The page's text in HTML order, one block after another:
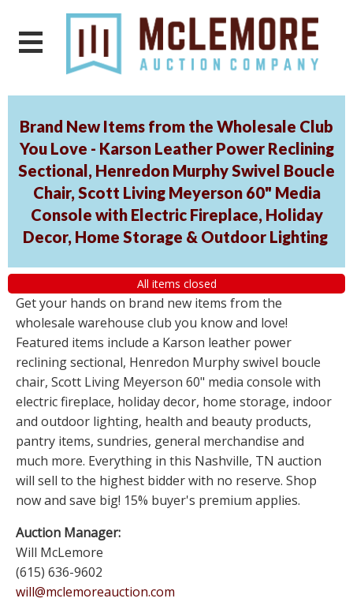
Brand New Items from the Wholesale Club
You Love - Karson Leather Power Reclining
Sectional, Henredon Murphy Swivel Boucle
Chair, Scott Living Meyerson 60" Media
Console with Electric Fireplace, Holiday
Decor, Home Storage & Outdoor Lighting
All items closed
Get your hands on brand new items from the
wholesale warehouse club you know and love!
Featured items include a Karson leather power
reclining sectional, Henredon Murphy swivel boucle
chair, Scott Living Meyerson 60" media console with
electric fireplace, holiday decor, home storage, indoor
and outdoor lighting, health and beauty products,
pantry items, sundries, general merchandise and
much more. Everything in this Nashville, TN auction
will sell to the highest bidder with no reserve. Shop
now and save big! 15% buyer's premium applies.
Auction Manager:
Will McLemore
(615) 636-9602
will@mclemoreauction.com